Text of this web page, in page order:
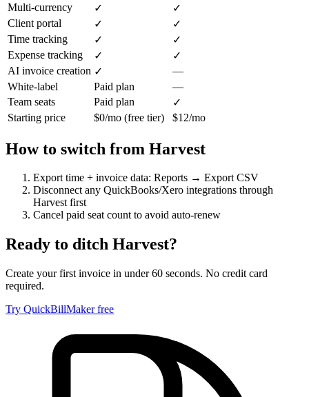
Multi-currency
✓
✓
Client portal
✓
✓
Time tracking
✓
✓
Expense tracking
✓
✓
AI invoice creation ✓
—
White-label
Paid plan
—
Team seats
Paid plan
✓
Starting price
$0/mo (free tier) $12/mo
How to switch from Harvest
Export time + invoice data: Reports → Export CSV
Disconnect any QuickBooks/Xero integrations through
Harvest first
Cancel paid seat count to avoid auto-renew
Ready to ditch Harvest?
Create your first invoice in under 60 seconds. No credit card
required.
Try QuickBillMaker free